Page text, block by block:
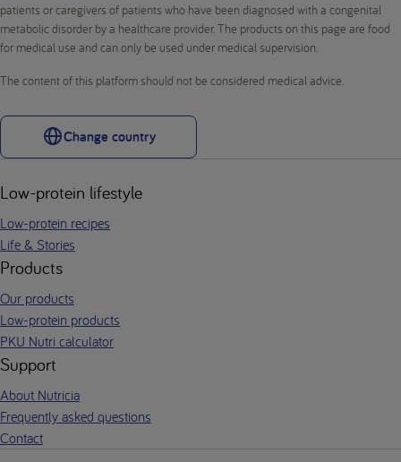
patients or caregivers of patients who have been diagnosed with a congenital
metabolic disorder by a healthcare provider. The products on this page are food
for medical use and can only be used under medical supervision.
The content of this platform should not be considered medical advice.
Change country
Low-protein lifestyle
Low-protein recipes
Life & Stories
Products
Our products
Low-protein products
PKU Nutri calculator
Support
About Nutricia
Frequently asked questions
Contact